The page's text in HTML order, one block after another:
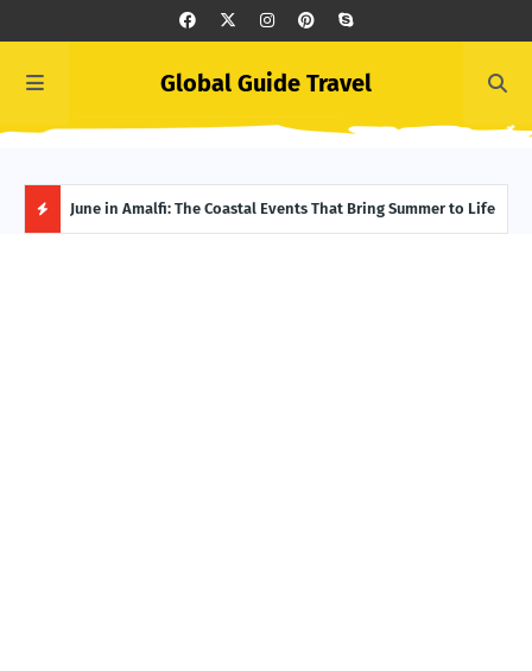
Global Guide Travel
June in Amalfi: The Coastal Events That Bring Summer to Life